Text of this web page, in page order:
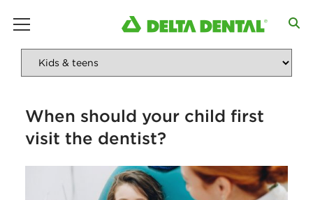
When should your child first
visit the dentist?